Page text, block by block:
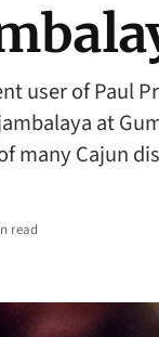
user of Paul
at
many Cajun
read